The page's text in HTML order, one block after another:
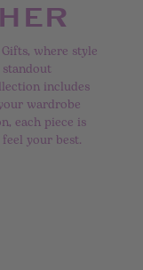
where style
includes
wardrobe
each piece is
your best.